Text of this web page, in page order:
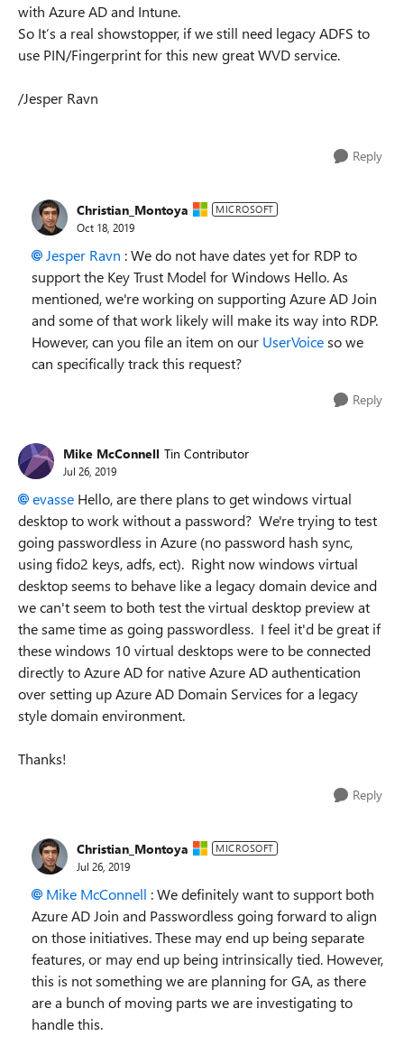
with Azure AD and Intune.
So It’s a real showstopper, if we still need legacy ADFS to
use PIN/Fingerprint for this new great WVD service.
/Jesper Ravn
Reply
Christian_Montoya MICROSOFT
Oct 18, 2019
Jesper Ravn : We do not have dates yet for RDP to
support the Key Trust Model for Windows Hello. As
mentioned, we're working on supporting Azure AD Join
and some of that work likely will make its way into RDP.
However, can you file an item on our UserVoiceso we
can specifically track this request?
Reply
Mike McConnell Tin Contributor
Jul 26, 2019
evasse Hello, are there plans to get windows virtual
desktop to work without a password? We're trying to test
going passwordless in Azure (no password hash sync,
using fido2 keys, adfs, ect). Right now windows virtual
desktop seems to behave like a legacy domain device and
we can't seem to both test the virtual desktop preview at
the same time as going passwordless. I feel it'd be great if
these windows 10 virtual desktops were to be connected
directly to Azure AD for native Azure AD authentication
over setting up Azure AD Domain Services for a legacy
style domain environment.
Thanks!
Reply
Christian_Montoya MICROSOFT
Jul 26, 2019
Mike McConnell : We definitely want to support both
Azure AD Join and Passwordless going forward to align
on those initiatives. These may end up being separate
features, or may end up being intrinsically tied. However,
this is not something we are planning for GA, as there
are a bunch of moving parts we are investigating to
handle this.